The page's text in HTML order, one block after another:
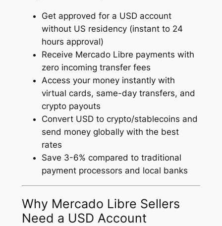
Get approved for a USD account
without US residency (instant to 24
hours approval)
Receive Mercado Libre payments with
zero incoming transfer fees
Access your money instantly with
virtual cards, same-day transfers, and
crypto payouts
Convert USD to crypto/stablecoins and
send money globally with the best
rates
Save 3-6% compared to traditional
payment processors and local banks
Why Mercado Libre Sellers
Need a USD Account